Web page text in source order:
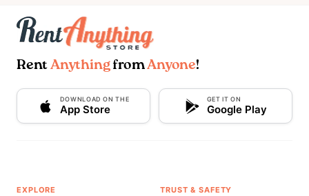
Rent AnythingfromAnyone!
DOWNLOAD ON THE
App Store
GET IT ON
Google Play
EXPLORE TRUST & SAFETY